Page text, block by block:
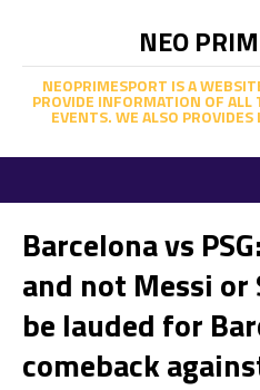
NEO
NEOPRIMESPORT IS A
PROVIDE INFORMATION OF ALL
EVENTS. WE ALSO
Barcelona vs
and not Messi or
be lauded for
comeback